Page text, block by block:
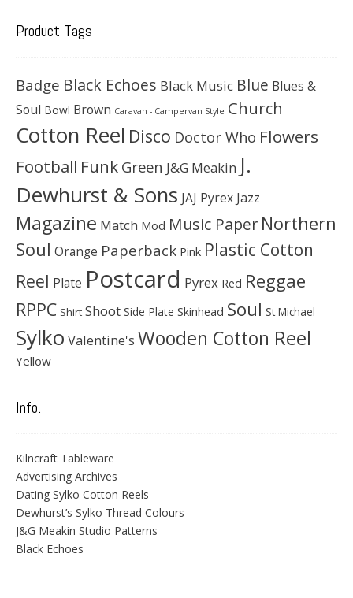
Product Tags
Badge Black Echoes Black Music Blue Blues &
Soul Bowl Brown Caravan - Campervan Style Church
Cotton Reel Disco Doctor Who Flowers
Football Funk Green J&G Meakin J.
Dewhurst & Sons JAJ Pyrex Jazz
Magazine Match Mod Music Paper Northern
Soul Orange Paperback Pink Plastic Cotton
Reel Plate Postcard Pyrex Red Reggae
RPPC Shirt Shoot Side Plate Skinhead Soul St Michael
Sylko Valentine's Wooden Cotton Reel
Yellow
Info.
Kilncraft Tableware
Advertising Archives
Dating Sylko Cotton Reels
Dewhurst’s Sylko Thread Colours
J&G Meakin Studio Patterns
Black Echoes